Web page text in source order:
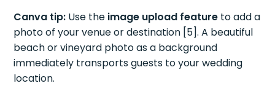
Canva tip: Use the image upload feature to add a
photo of your venue or destination [5]. A beautiful
beach or vineyard photo as a background
immediately transports guests to your wedding
location.